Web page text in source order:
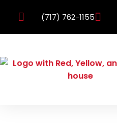
(717) 762-1155